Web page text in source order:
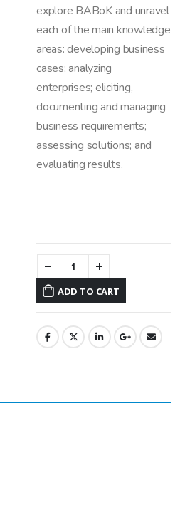
explore BABoK and unravel
each of the main knowledge
areas: developing business
cases; analyzing
enterprises; eliciting,
documenting and managing
business requirements;
assessing solutions; and
evaluating results.
ADD TO CART